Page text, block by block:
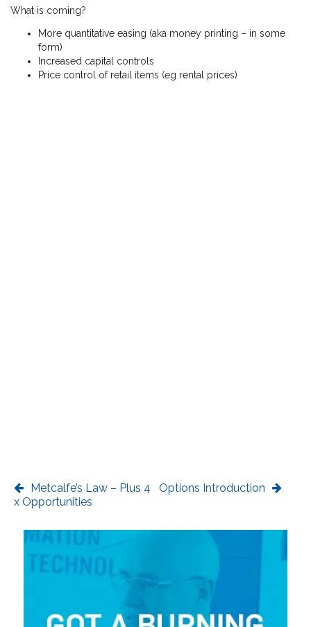
What is coming?
More quantitative easing (aka money printing – in some
form)
Increased capital controls
Price control of retail items (eg rental prices)
Metcalfe’s Law – Plus 4
x Opportunities
Options Introduction